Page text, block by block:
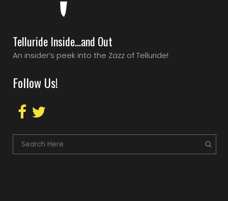
Telluride Inside…and Out
An insider’s peek into the Zazz of Telluride!
Follow Us!